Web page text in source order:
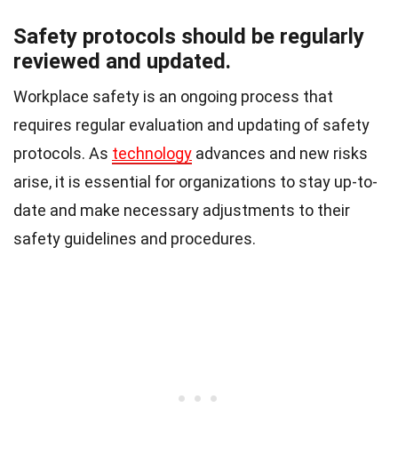
Safety protocols should be regularly
reviewed and updated.
Workplace safety is an ongoing process that
requires regular evaluation and updating of safety
protocols. As technology advances and new risks
arise, it is essential for organizations to stay up-to-
date and make necessary adjustments to their
safety guidelines and procedures.